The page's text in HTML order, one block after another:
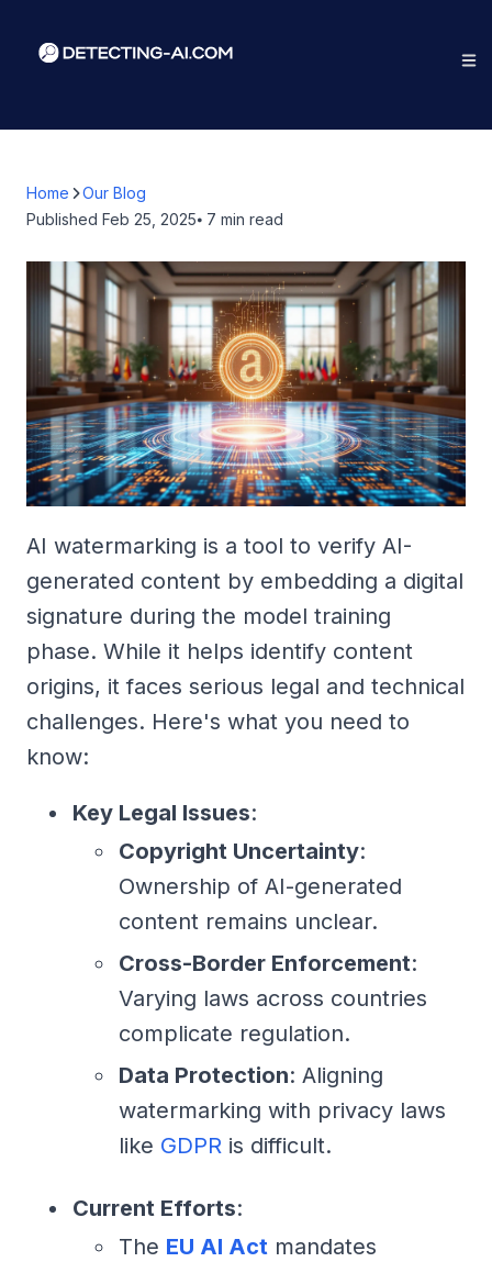
Home
Our Blog
Published Feb 25, 2025⦁ 7 min read
AI watermarking is a tool to verify AI-
generated content by embedding a digital
signature during the model training
phase. While it helps identify content
origins, it faces serious legal and technical
challenges. Here's what you need to
know:
Key Legal Issues:
Copyright Uncertainty:
Ownership of AI-generated
content remains unclear.
Cross-Border Enforcement:
Varying laws across countries
complicate regulation.
Data Protection: Aligning
watermarking with privacy laws
like GDPR is difficult.
Current Efforts:
The EU AI Act mandates